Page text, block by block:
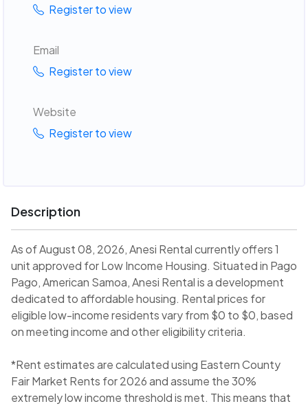
Register to view
Email
Register to view
Website
Register to view
Description
As of August 08, 2026, Anesi Rental currently offers 1
unit approved for Low Income Housing. Situated in Pago
Pago, American Samoa, Anesi Rental is a development
dedicated to affordable housing. Rental prices for
eligible low-income residents vary from $0 to $0, based
on meeting income and other eligibility criteria.
*Rent estimates are calculated using Eastern County
Fair Market Rents for 2026 and assume the 30%
extremely low income threshold is met. This means that